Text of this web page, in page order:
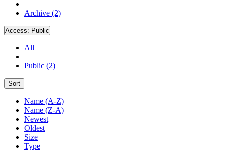
Archive (2)
Access: Public
All
Public (2)
Sort
Name (A-Z)
Name (Z-A)
Newest
Oldest
Size
Type